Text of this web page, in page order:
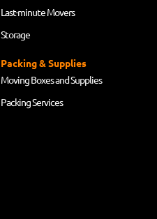
Last-minute Movers
Storage
Packing & Supplies
Moving Boxes and Supplies
Packing Services